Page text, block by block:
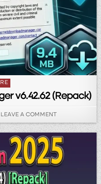
v6.42.62 (Repack)
LEAVE A COMMENTON INTERNET